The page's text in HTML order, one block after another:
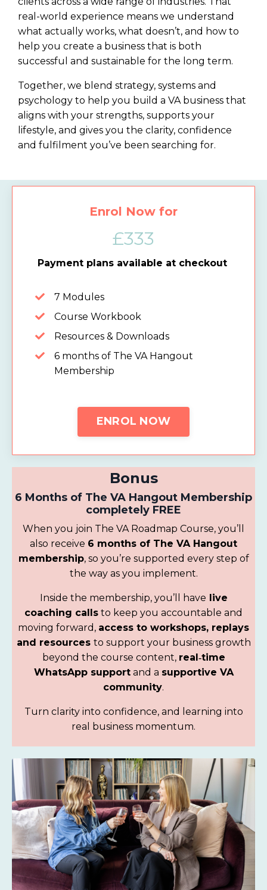
real-world experience means we understand
what actually works, what doesn’t, and how to
help you create a business that is both
successful and sustainable for the long term.
Together, we blend strategy, systems and
psychology to help you build a VA business that
aligns with your strengths, supports your
lifestyle, and gives you the clarity, confidence
and fulfilment you’ve been searching for.
Enrol Now for
£333
Payment plans available at checkout
7 Modules
Course Workbook
Resources & Downloads
6 months of The VA Hangout
Membership
ENROL NOW
Bonus
6 Months of The VA Hangout Membership
completely FREE
When you join The VA Roadmap Course, you’ll
also receive 6 months of The VA Hangout
membership, so you’re supported every step of
the way as you implement.
Inside the membership, you’ll have live
coaching calls to keep you accountable and
moving forward , access to workshops, replays
and resources to support your business growth
beyond the course content, real‑time
WhatsApp supportand a supportive VA
community.
Turn clarity into confidence, and learning into
real business momentum.